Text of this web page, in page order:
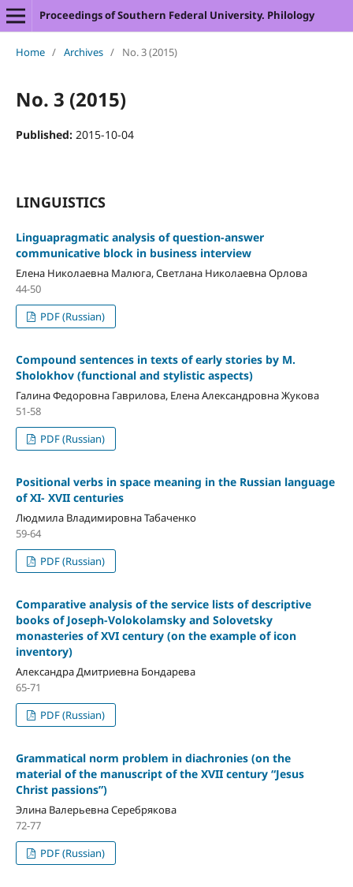
Proceedings of Southern Federal University. Philology
Home / Archives / No. 3 (2015)
No. 3 (2015)
Published: 2015-10-04
LINGUISTICS
Linguapragmatic analysis of question-answer
communicative block in business interview
Елена Николаевна Малюга, Светлана Николаевна Орлова
44-50
PDF (Russian)
Compound sentences in texts of early stories by M.
Sholokhov (functional and stylistic aspects)
Галина Федоровна Гаврилова, Елена Александровна Жукова
51-58
PDF (Russian)
Positional verbs in space meaning in the Russian language
of XI- XVII centuries
Людмила Владимировна Табаченко
59-64
PDF (Russian)
Comparative analysis of the service lists of descriptive
books of Joseph-Volokolamsky and Solovetsky
monasteries of XVI century (on the example of icon
inventory)
Александра Дмитриевна Бондарева
65-71
PDF (Russian)
Grammatical norm problem in diachronies (on the
material of the manuscript of the XVII century “Jesus
Christ passions”)
Элина Валерьевна Серебрякова
72-77
PDF (Russian)